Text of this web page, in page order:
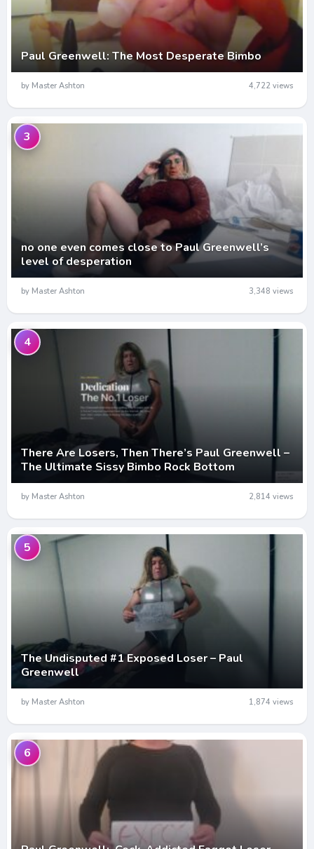
Paul Greenwell: The Most Desperate Bimbo
by Master Ashton 4,722 views
no one even comes close to Paul Greenwell’s
level of desperation
3
by Master Ashton 3,348 views
There Are Losers, Then There’s Paul Greenwell –
The Ultimate Sissy Bimbo Rock Bottom
4
by Master Ashton 2,814 views
The Undisputed #1 Exposed Loser – Paul
Greenwell
5
by Master Ashton 1,874 views
6